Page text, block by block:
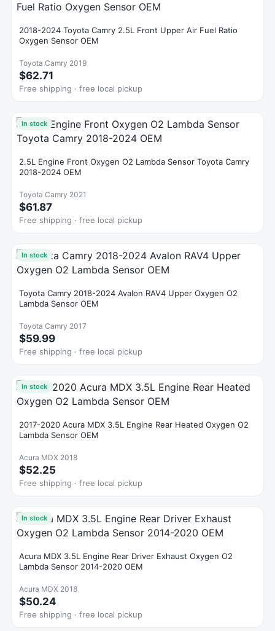
2018-2024 Toyota Camry 2.5L Front Upper Air Fuel Ratio
Oxygen Sensor OEM
Toyota Camry 2019
$62.71
Free shipping · free local pickup
In stock
2.5L Engine Front Oxygen O2 Lambda Sensor Toyota Camry
2018-2024 OEM
Toyota Camry 2021
$61.87
Free shipping · free local pickup
In stock
Toyota Camry 2018-2024 Avalon RAV4 Upper Oxygen O2
Lambda Sensor OEM
Toyota Camry 2017
$59.99
Free shipping · free local pickup
In stock
2017-2020 Acura MDX 3.5L Engine Rear Heated Oxygen O2
Lambda Sensor OEM
Acura MDX 2018
$52.25
Free shipping · free local pickup
In stock
Acura MDX 3.5L Engine Rear Driver Exhaust Oxygen O2
Lambda Sensor 2014-2020 OEM
Acura MDX 2018
$50.24
Free shipping · free local pickup